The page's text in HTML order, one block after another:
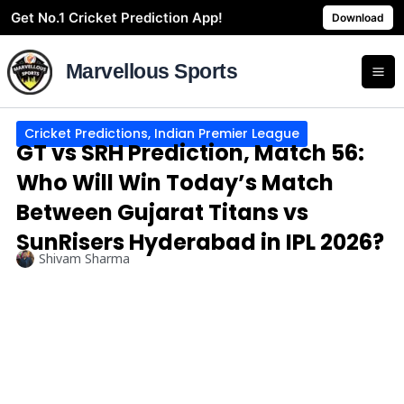
Get No.1 Cricket Prediction App! Download
Skip
to
content
Marvellous Sports
Cricket Predictions, Indian Premier League
GT vs SRH Prediction, Match 56:
Who Will Win Today’s Match
Between Gujarat Titans vs
SunRisers Hyderabad in IPL 2026?
Shivam Sharma